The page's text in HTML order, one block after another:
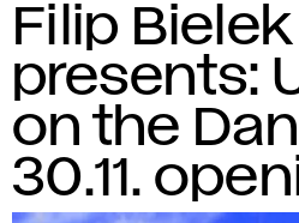
Filip Bielek
presents:
on the
30.11.